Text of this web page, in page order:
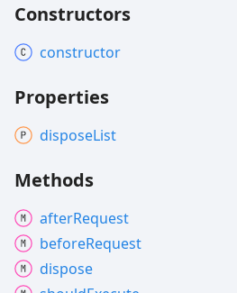
Constructors
constructor
Properties
disposeList
Methods
afterRequest
beforeRequest
dispose